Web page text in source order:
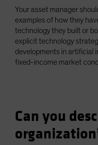
Your asset manager
examples of how they
technology they built or
explicit technology
developments in artificial
fixed-income market
Can you